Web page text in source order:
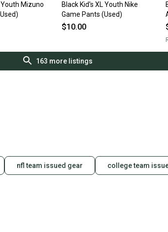
Youth Mizuno
Black Kid's XL Youth Nike
Game Pants (Used)
$10.00
163 more listings
nfl team issued gear college team